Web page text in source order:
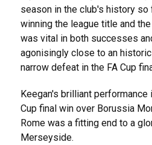
season in the club's history so
winning the league title and
was vital in both successes
agonisingly close to an
narrow defeat in the FA Cup
Keegan's brilliant performance
Cup final win over Borussia
Rome was a fitting end to a
Merseyside.